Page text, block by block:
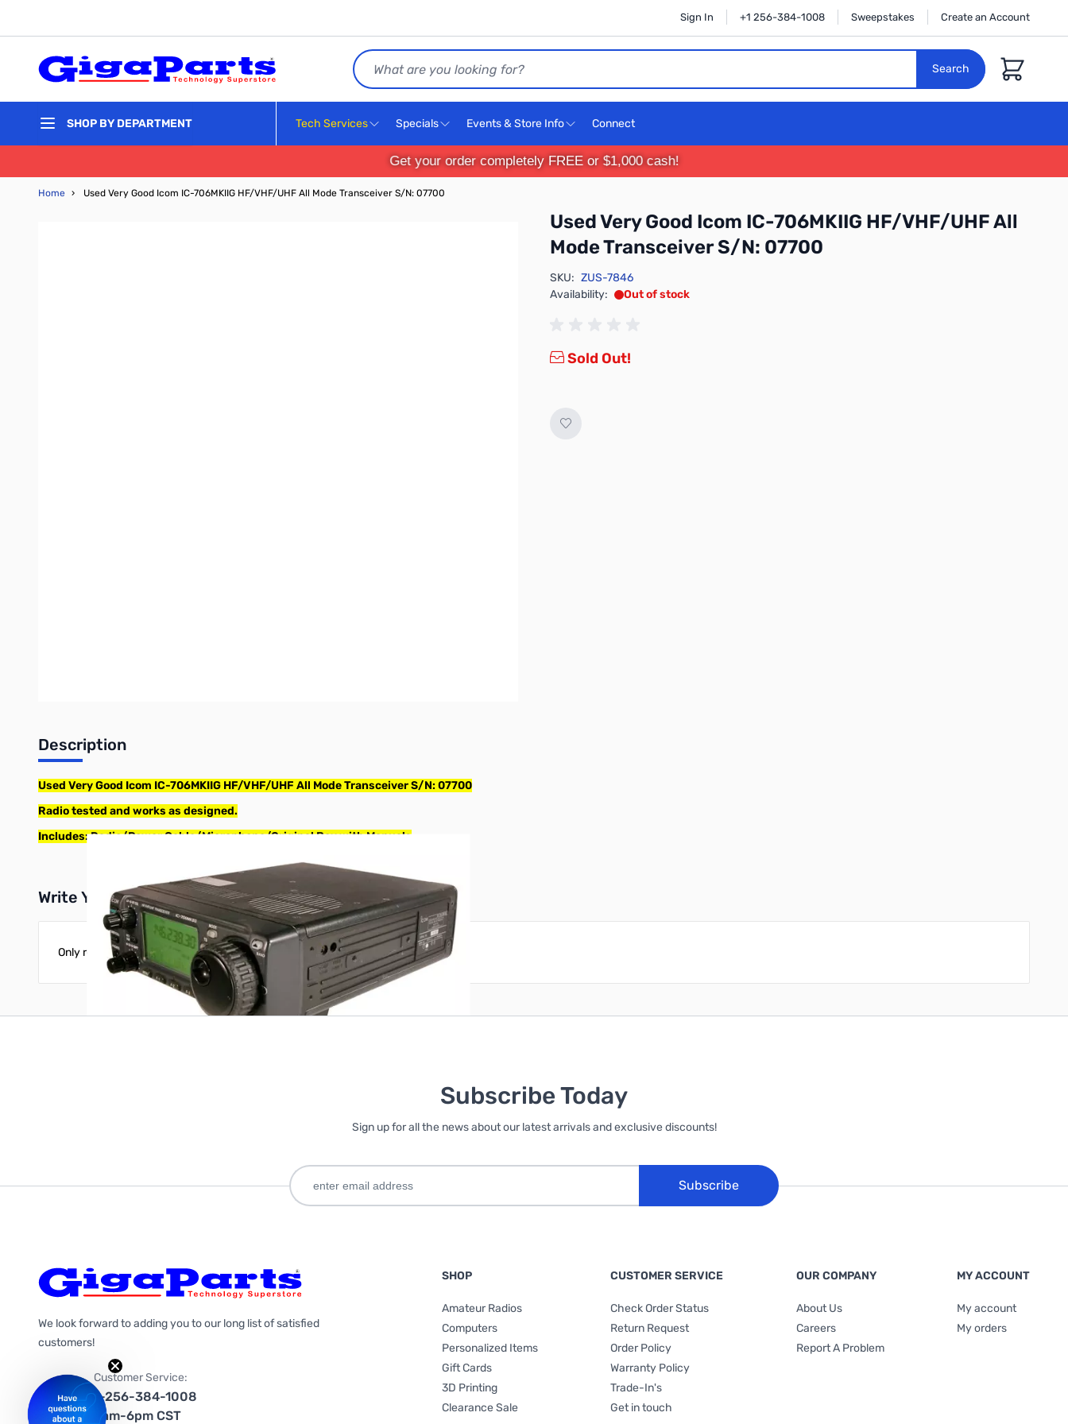
Sign In +1 256-384-1008 Sweepstakes Create an Account
Search
Search
Cart
SHOP BY DEPARTMENT Tech Services Specials Events & Store Info Connect
Get your order completely FREE or $1,000 cash!
Home › Used Very Good Icom IC-706MKIIG HF/VHF/UHF All Mode Transceiver S/N: 07700
Used Very Good Icom IC-706MKIIG HF/VHF/UHF All
Mode Transceiver S/N: 07700
SKU: ZUS-7846
Availability:
Out of stock
Sold Out!
Description
Used Very Good Icom IC-706MKIIG HF/VHF/UHF All Mode Transceiver S/N: 07700
Radio tested and works as designed.
Includes: Radio/Power Cable/Microphone/Original Box with Manuals
Write Your Own Review
Only registered users can write reviews. Please Sign inorcreate an account
Subscribe Today
Sign up for all the news about our latest arrivals and exclusive discounts!
Subscribe
We look forward to adding you to our long list of satisfied
customers!
Customer Service:
1-256-384-1008
9am-6pm CST
SHOP
Amateur Radios
Computers
Personalized Items
Gift Cards
3D Printing
Clearance Sale
CUSTOMER SERVICE
Check Order Status
Return Request
Order Policy
Warranty Policy
Trade-In's
Get in touch
OUR COMPANY
About Us
Careers
Report A Problem
MY ACCOUNT
My account
My orders